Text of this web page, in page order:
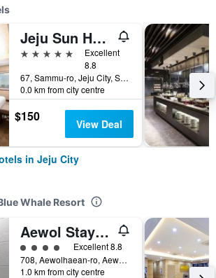
Jeju Sun Hotel & Casino
5 stars
Excellent
8.8
67, Sammu-ro, Jeju City, South Korea
0.0 km from city centre
$150 View Deal
in Jeju City
Whale Resort
Aewol Stay In Jeju
4 class ratingExcellent 8.8
708, Aewolhaean-ro, Aewol-Eup, Jeju City, South Korea
1.0 km from city centre